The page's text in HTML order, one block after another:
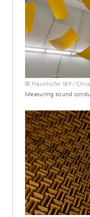
© Fraunhofer IBP /
Measuring sound